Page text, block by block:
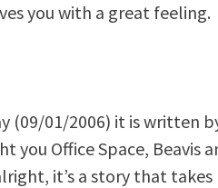
you with a great feeling.
(09/01/2006) it is written
you Office Space, Beavis
it’s a story that takes